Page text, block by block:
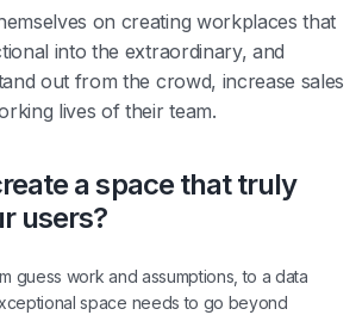
on creating workplaces that
into the extraordinary, and
out from the crowd, increase sales
lives of their team.
a space that truly
users?
guess work and assumptions, to a data
space needs to go beyond